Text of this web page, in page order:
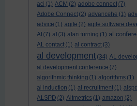
aci (1) ACM (2) adobe connect (7)
Adobe Connect (2) advancehe (1)
advice (1) agile (2) agile software
AI (7) al (3) alan turning (1) al
AL contact (1) al contract (3)
al development (34) AL
al development conference (7)
algorithmic thinking (1) algorithms (1)
al induction (1) al recruitment (1) alspd
ALSPD (2) Altmetrics (1) amazon (2)